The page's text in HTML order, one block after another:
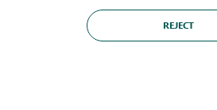
REJECT